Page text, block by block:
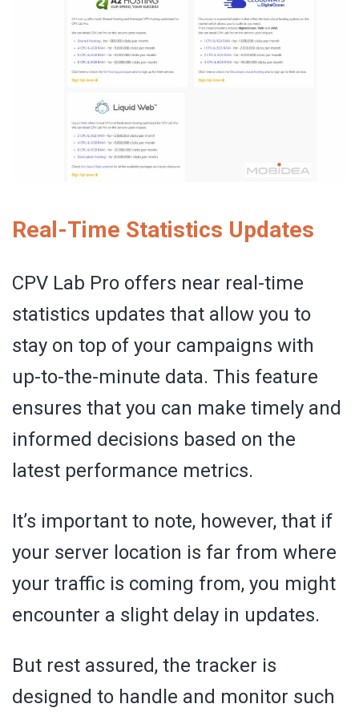
Real-Time Statistics Updates
CPV Lab Pro offers near real-time
statistics updates that allow you to
stay on top of your campaigns with
up-to-the-minute data. This feature
ensures that you can make timely and
informed decisions based on the
latest performance metrics.
It’s important to note, however, that if
your server location is far from where
your traffic is coming from, you might
encounter a slight delay in updates.
But rest assured, the tracker is
designed to handle and monitor such